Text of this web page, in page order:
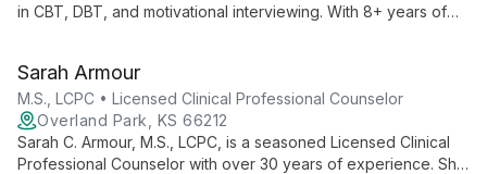
in CBT, DBT, and motivational interviewing. With 8+ years of
various mental health concerns.
Sarah Armour
M.S., LCPC • Licensed Clinical Professional Counselor
Overland Park, KS 66212
Sarah C. Armour, M.S., LCPC, is a seasoned Licensed Clinical
Professional Counselor with over 30 years of experience. She